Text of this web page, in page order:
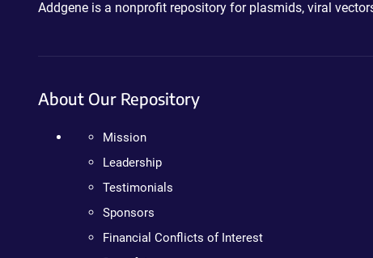
Addgene is a nonprofit repository for plasmids, viral
About Our Repository
Mission
Leadership
Testimonials
Sponsors
Financial Conflicts of Interest